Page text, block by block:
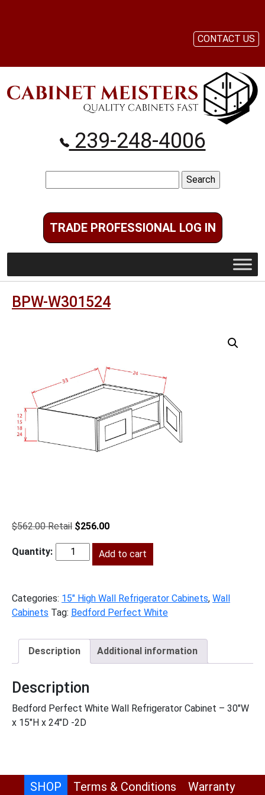
239-248-4006
for:
TRADE PROFESSIONAL LOG IN
CONTACT US
BPW-W301524
$562.00
Original
was:
$562.00.
$256.00Current
is:
$256.00.
BPW-
Add to cart
Categories: 15" High Wall Refrigerator Cabinets, Wall
Cabinets Tag: Bedford Perfect White
Description Additional information
Description
Bedford Perfect White Wall Refrigerator Cabinet – 30″W
x 15″H x 24″D -2D
SHOP Terms & Conditions Warranty